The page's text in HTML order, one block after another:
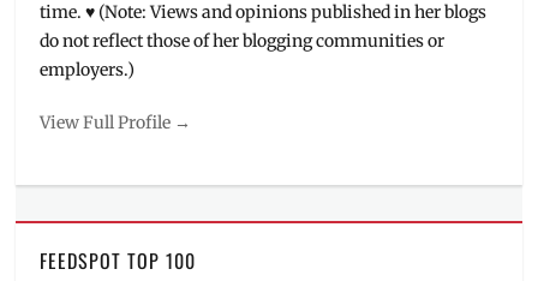
time. ♥ (Note: Views and opinions published in her blogs
do not reflect those of her blogging communities or
employers.)
View Full Profile →
FEEDSPOT TOP 100